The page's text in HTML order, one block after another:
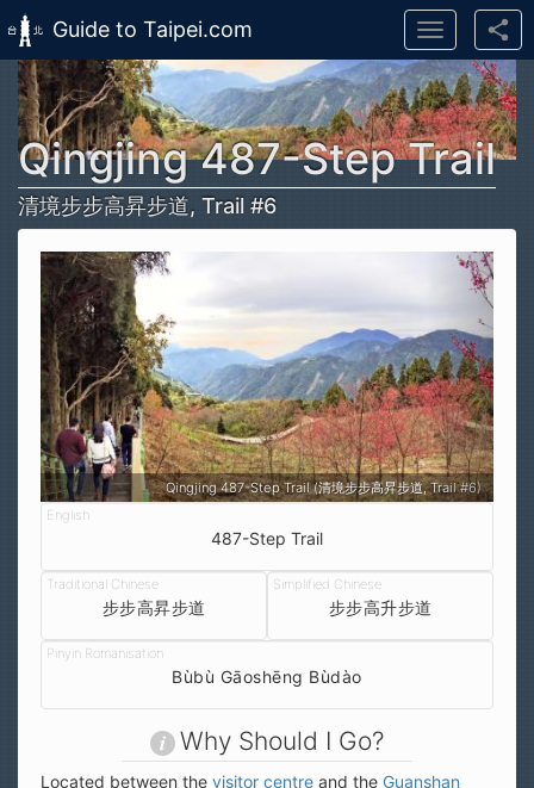
Skip to main content
Guide to Taipei.com
Toggle
navigation
Qingjing 487-Step Trail
清境步步高昇步道, Trail #6
Qingjing 487-Step Trail (清境步步高昇步道, Trail #6)
487-Step Trail
步步高昇步道 步步高升步道
Bùbù Gāoshēng Bùdào
Why Should I Go?
Located between the visitor centre and the Guanshan